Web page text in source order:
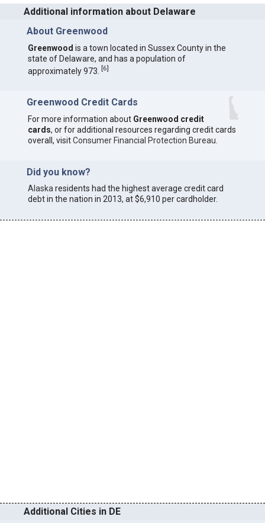
Additional information about Delaware
About Greenwood
Greenwood is a town located in Sussex County in the
state of Delaware, and has a population of
approximately 973. [6]
Greenwood Credit Cards
For more information about Greenwood credit
cards, or for additional resources regarding credit cards
overall, visitConsumer Financial Protection Bureau
Did you know?
Alaskaresidents had the highest average credit card
debt in the nation in 2013, at $6,910 per cardholder.
Additional Cities in DE